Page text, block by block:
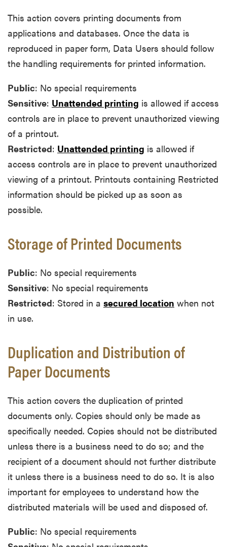
This action covers printing documents from
applications and databases. Once the data is
reproduced in paper form, Data Users should follow
the handling requirements for printed information.
Public: No special requirements
Sensitive: Unattended printing is allowed if access
controls are in place to prevent unauthorized viewing
of a printout.
Restricted: Unattended printing is allowed if
access controls are in place to prevent unauthorized
viewing of a printout. Printouts containing Restricted
information should be picked up as soon as
possible.
Storage of Printed Documents
Public: No special requirements
Sensitive: No special requirements
Restricted: Stored in a secured location when not
in use.
Duplication and Distribution of
Paper Documents
This action covers the duplication of printed
documents only. Copies should only be made as
specifically needed. Copies should not be distributed
unless there is a business need to do so; and the
recipient of a document should not further distribute
it unless there is a business need to do so. It is also
important for employees to understand how the
distributed materials will be used and disposed of.
Public: No special requirements